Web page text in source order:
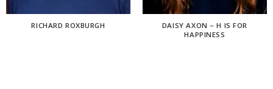
RICHARD ROXBURGH
DAISY AXON – H IS FOR
HAPPINESS